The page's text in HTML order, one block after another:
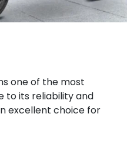
one of the most
to its reliability and
excellent choice for